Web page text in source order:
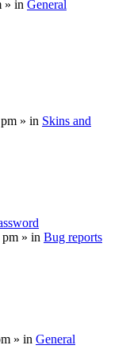
» in General
» in Skins and
pm » in Bug reports
» in General